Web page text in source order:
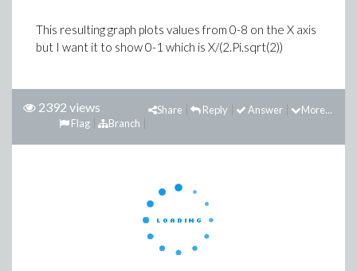
This resulting graph plots values from 0-8 on the X axis
but I want it to show 0-1 which is X/(2.Pi.sqrt(2))
2392 views More...
Answer
Reply
Share
Branch
Flag